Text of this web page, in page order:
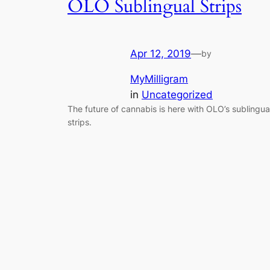
OLO Sublingual Strips
Apr 12, 2019—by
MyMilligram
in Uncategorized
The future of cannabis is here with OLO’s
strips.